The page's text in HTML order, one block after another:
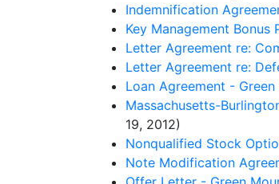
Indemnification
Key Management Bonus
Letter Agreement re:
Letter Agreement re:
Loan Agreement -
Massachusetts-
19, 2012)
Nonqualified Stock
Note Modification